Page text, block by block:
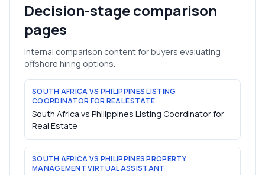
Decision-stage comparison
pages
Internal comparison content for buyers evaluating
offshore hiring options.
SOUTH AFRICA VS PHILIPPINES LISTING
COORDINATOR FOR REAL ESTATE
South Africa vs Philippines Listing Coordinator for
Real Estate
SOUTH AFRICA VS PHILIPPINES PROPERTY
MANAGEMENT VIRTUAL ASSISTANT